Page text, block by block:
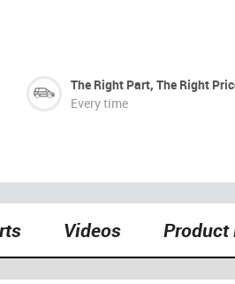
The Right Part, The Right
Every time
Videos Product